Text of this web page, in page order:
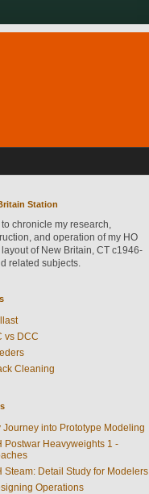
Station
to chronicle my research,
and operation of my HO
of New Britain, CT c1946-
related subjects.
vs DCC
Cleaning
Journey into Prototype Modeling
Postwar Heavyweights 1 -
Steam: Detail Study for Modelers
Operations